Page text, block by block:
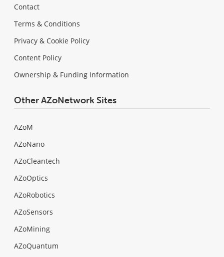
Contact
Terms & Conditions
Privacy & Cookie Policy
Content Policy
Ownership & Funding Information
Other AZoNetwork Sites
AZoM
AZoNano
AZoCleantech
AZoOptics
AZoRobotics
AZoSensors
AZoMining
AZoQuantum